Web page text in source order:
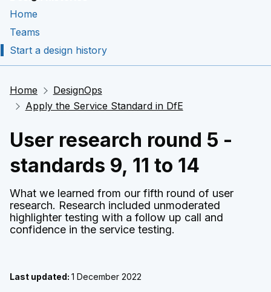
Home
Teams
Start a design history
Home
DesignOps
Apply the Service Standard in DfE
User research round 5 -
standards 9, 11 to 14
What we learned from our fifth round of user
research. Research included unmoderated
highlighter testing with a follow up call and
confidence in the service testing.
Last updated: 1 December 2022